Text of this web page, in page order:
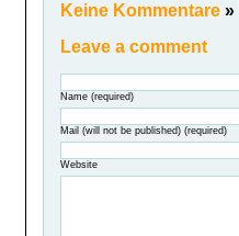
Keine Kommentare »
Leave a comment
Name (required)
Mail (will not be published) (required)
Website